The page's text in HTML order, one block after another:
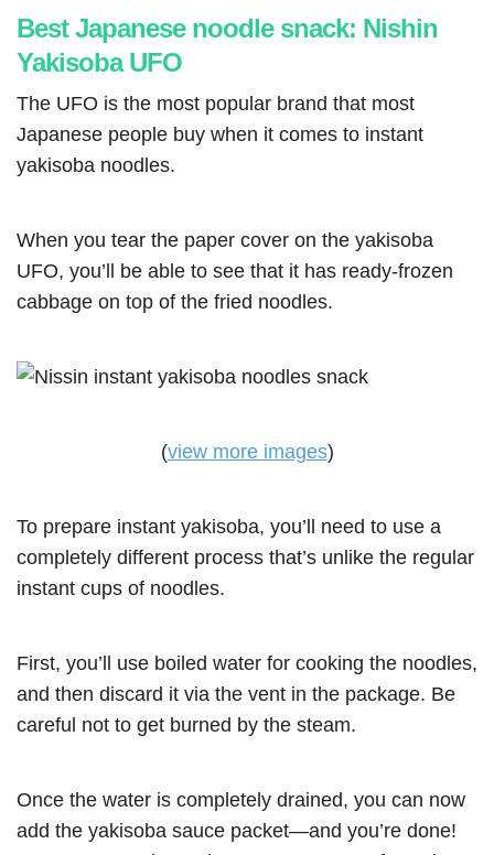
Best Japanese noodle snack: Nishin
Yakisoba UFO
The UFO is the most popular brand that most
Japanese people buy when it comes to instant
yakisoba noodles.
When you tear the paper cover on the yakisoba
UFO, you’ll be able to see that it has ready-frozen
cabbage on top of the fried noodles.
(view more images)
To prepare instant yakisoba, you’ll need to use a
completely different process that’s unlike the regular
instant cups of noodles.
First, you’ll use boiled water for cooking the noodles,
and then discard it via the vent in the package. Be
careful not to get burned by the steam.
Once the water is completely drained, you can now
add the yakisoba sauce packet—and you’re done!